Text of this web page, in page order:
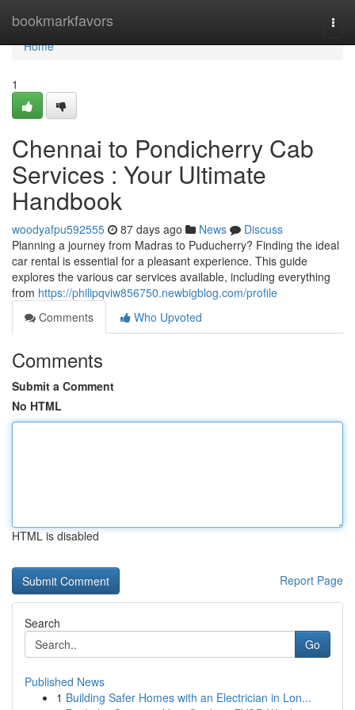
bookmarkfavors
Home
Home
1
Chennai to Pondicherry Cab
Services : Your Ultimate
Handbook
woodyafpu592555 87 days ago News
Discuss
Planning a journey from Madras to Puducherry? Finding the ideal
car rental is essential for a pleasant experience. This guide
explores the various car services available, including everything
from https://philipqviw856750.newbigblog.com/profile
Comments
Who Upvoted
Comments
Submit a Comment
No HTML
HTML is disabled
Report Page
Search
Go
Published News
1 Building Safer Homes with an Electrician in Lon...